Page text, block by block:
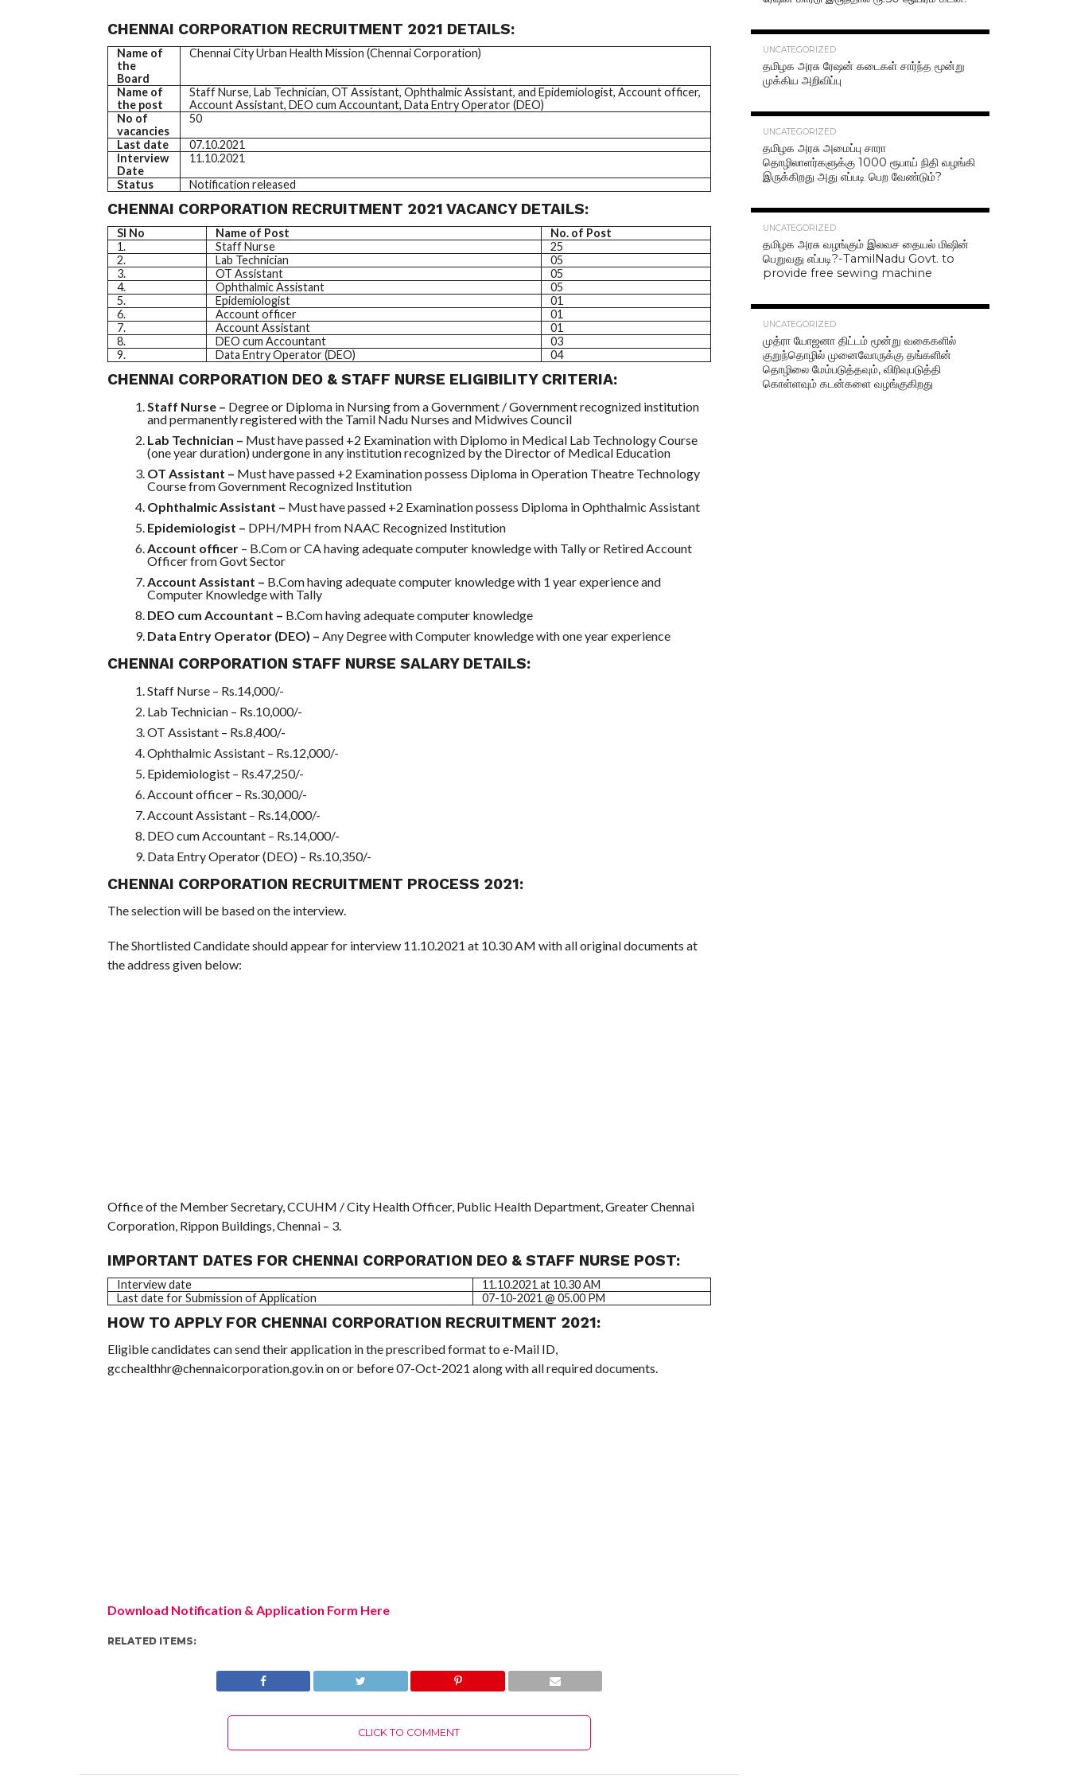
CHENNAI CORPORATION RECRUITMENT 2021 DETAILS:
Name of
the
Board
Chennai City Urban Health Mission (Chennai Corporation)
Name of
the post
Staff Nurse, Lab Technician, OT Assistant, Ophthalmic Assistant, and Epidemiologist, Account officer,
Account Assistant, DEO cum Accountant, Data Entry Operator (DEO)
No of
vacancies
50
Last date
07.10.2021
Interview
Date
11.10.2021
Status
Notification released
CHENNAI CORPORATION RECRUITMENT 2021 VACANCY DETAILS:
SI No Name of Post
No. of Post
1.
Staff Nurse
25
2.
Lab Technician
05
3.
OT Assistant
05
4.
Ophthalmic Assistant
05
5.
Epidemiologist
01
6.
Account officer
01
7.
Account Assistant
01
8.
DEO cum Accountant
03
9.
Data Entry Operator (DEO) 04
CHENNAI CORPORATION DEO & STAFF NURSE ELIGIBILITY CRITERIA:
Staff Nurse – Degree or Diploma in Nursing from a Government / Government recognized institution
and permanently registered with the Tamil Nadu Nurses and Midwives Council
Lab Technician – Must have passed +2 Examination with Diplomo in Medical Lab Technology Course
(one year duration) undergone in any institution recognized by the Director of Medical Education
OT Assistant – Must have passed +2 Examination possess Diploma in Operation Theatre Technology
Course from Government Recognized Institution
Ophthalmic Assistant – Must have passed +2 Examination possess Diploma in Ophthalmic Assistant
Epidemiologist – DPH/MPH from NAAC Recognized Institution
Account officer – B.Com or CA having adequate computer knowledge with Tally or Retired Account
Officer from Govt Sector
Account Assistant – B.Com having adequate computer knowledge with 1 year experience and
Computer Knowledge with Tally
DEO cum Accountant – B.Com having adequate computer knowledge
Data Entry Operator (DEO) – Any Degree with Computer knowledge with one year experience
CHENNAI CORPORATION STAFF NURSE SALARY DETAILS:
Staff Nurse – Rs.14,000/-
Lab Technician – Rs.10,000/-
OT Assistant – Rs.8,400/-
Ophthalmic Assistant – Rs.12,000/-
Epidemiologist – Rs.47,250/-
Account officer – Rs.30,000/-
Account Assistant – Rs.14,000/-
DEO cum Accountant – Rs.14,000/-
Data Entry Operator (DEO) – Rs.10,350/-
CHENNAI CORPORATION RECRUITMENT PROCESS 2021:
The selection will be based on the interview.
The Shortlisted Candidate should appear for interview 11.10.2021 at 10.30 AM with all original documents at
the address given below:
Office of the Member Secretary, CCUHM / City Health Officer, Public Health Department, Greater Chennai
Corporation, Rippon Buildings, Chennai – 3.
IMPORTANT DATES FOR CHENNAI CORPORATION DEO & STAFF NURSE POST:
Interview date
11.10.2021 at 10.30 AM
Last date for Submission of Application
07-10-2021 @ 05.00 PM
HOW TO APPLY FOR CHENNAI CORPORATION RECRUITMENT 2021:
Eligible candidates can send their application in the prescribed format to e-Mail ID,
gcchealthhr@chennaicorporation.gov.in on or before 07-Oct-2021 along with all required documents.
Download Notification & Application Form Here
RELATED ITEMS:
CLICK TO COMMENT
UNCATEGORIZED
தமிழக அரசு ரேஷன் கடைகள் சார்ந்த மூன்று
முக்கிய அறிவிப்பு
UNCATEGORIZED
தமிழக அரசு அமைப்பு சாரா
தொழிலாளர்களுக்கு 1000 ரூபாய் நிதி வழங்கி
இருக்கிறது அது எப்படி பெற வேண்டும்?
UNCATEGORIZED
தமிழக அரசு வழங்கும் இலவச தையல் மிஷின்
பெறுவது எப்படி?-TamilNadu Govt. to
provide free sewing machine
UNCATEGORIZED
முத்ரா யோஜனா திட்டம் மூன்று வகைகளில்
குறுந்தொழில் முனைவோருக்கு தங்களின்
தொழிலை மேம்படுத்தவும், விரிவுபடுத்தி
கொள்ளவும் கடன்களை வழங்குகிறது